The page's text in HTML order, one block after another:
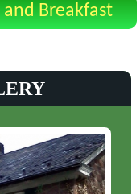
and Breakfast